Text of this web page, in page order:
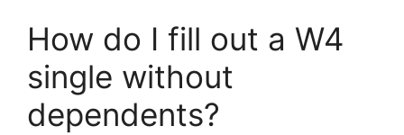
How do I fill out a W4
single without
dependents?